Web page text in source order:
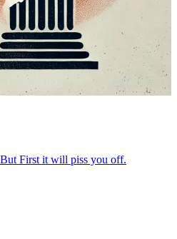
First it will piss you off.